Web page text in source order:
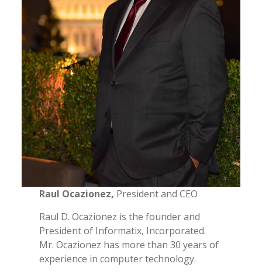
Raul Ocazionez, President and CEO
Raul D. Ocazionez is the founder and
President of Informatix, Incorporated.
Mr. Ocazionez has more than 30 years of
experience in computer technology.